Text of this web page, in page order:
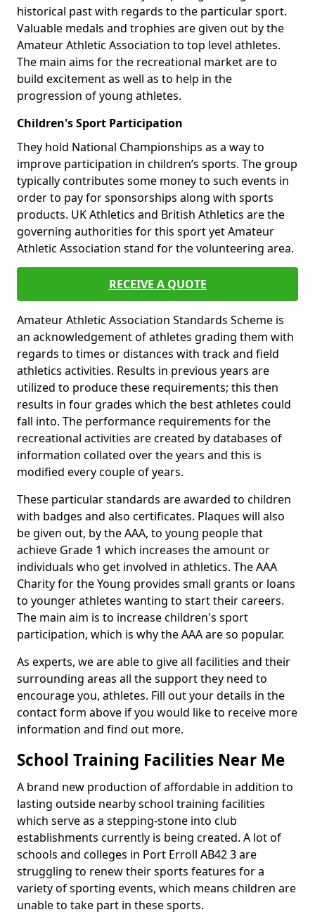
historical past with regards to the particular sport.
Valuable medals and trophies are given out by the
Amateur Athletic Association to top level athletes.
The main aims for the recreational market are to
build excitement as well as to help in the
progression of young athletes.
Children's Sport Participation
They hold National Championships as a way to
improve participation in children’s sports. The group
typically contributes some money to such events in
order to pay for sponsorships along with sports
products. UK Athletics and British Athletics are the
governing authorities for this sport yet Amateur
Athletic Association stand for the volunteering area.
RECEIVE A QUOTE
Amateur Athletic Association Standards Scheme is
an acknowledgement of athletes grading them with
regards to times or distances with track and field
athletics activities. Results in previous years are
utilized to produce these requirements; this then
results in four grades which the best athletes could
fall into. The performance requirements for the
recreational activities are created by databases of
information collated over the years and this is
modified every couple of years.
These particular standards are awarded to children
with badges and also certificates. Plaques will also
be given out, by the AAA, to young people that
achieve Grade 1 which increases the amount or
individuals who get involved in athletics. The AAA
Charity for the Young provides small grants or loans
to younger athletes wanting to start their careers.
The main aim is to increase children's sport
participation, which is why the AAA are so popular.
As experts, we are able to give all facilities and their
surrounding areas all the support they need to
encourage you, athletes. Fill out your details in the
contact form above if you would like to receive more
information and find out more.
School Training Facilities Near Me
A brand new production of affordable in addition to
lasting outside nearby school training facilities
which serve as a stepping-stone into club
establishments currently is being created. A lot of
schools and colleges in Port Erroll AB42 3 are
struggling to renew their sports features for a
variety of sporting events, which means children are
unable to take part in these sports.